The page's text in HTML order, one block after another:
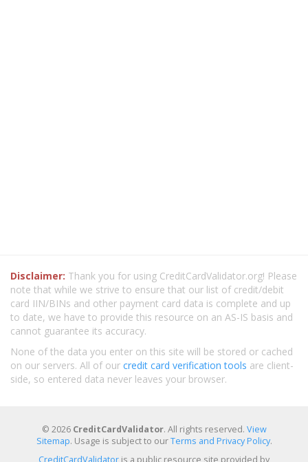
Disclaimer: Thank you for using CreditCardValidator.org! Please
note that while we strive to ensure that our list of credit/debit
card IIN/BINs and other payment card data is complete and up
to date, we have to provide this resource on an AS-IS basis and
cannot guarantee its accuracy.
None of the data you enter on this site will be stored or cached
on our servers. All of our credit card verification tools are client-
side, so entered data never leaves your browser.
© 2026 CreditCardValidator. All rights reserved. View
Sitemap. Usage is subject to ourTerms and Privacy Policy.
CreditCardValidator is a public resource site provided by